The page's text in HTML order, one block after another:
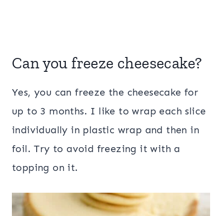
Can you freeze cheesecake?
Yes, you can freeze the cheesecake for
up to 3 months. I like to wrap each slice
individually in plastic wrap and then in
foil. Try to avoid freezing it with a
topping on it.